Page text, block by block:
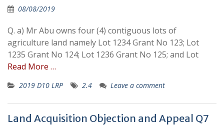
08/08/2019
Q. a) Mr Abu owns four (4) contiguous lots of
agriculture land namely Lot 1234 Grant No 123; Lot
1235 Grant No 124; Lot 1236 Grant No 125; and Lot
Read More …
2019 D10 LRP 2.4 Leave a comment
Land Acquisition Objection and Appeal Q7